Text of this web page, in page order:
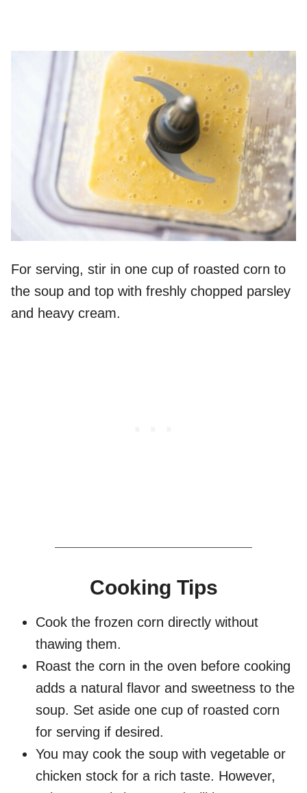
For serving, stir in one cup of roasted corn to
the soup and top with freshly chopped parsley
and heavy cream.
Cooking Tips
Cook the frozen corn directly without
thawing them.
Roast the corn in the oven before cooking
adds a natural flavor and sweetness to the
soup. Set aside one cup of roasted corn
for serving if desired.
You may cook the soup with vegetable or
chicken stock for a rich taste. However,